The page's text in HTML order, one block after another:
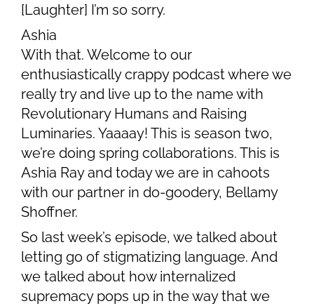
[Laughter] I’m so sorry.
Ashia
With that. Welcome to our
enthusiastically crappy podcast where we
really try and live up to the name with
Revolutionary Humans and Raising
Luminaries. Yaaaay! This is season two,
we’re doing spring collaborations. This is
Ashia Ray and today we are in cahoots
with our partner in do-goodery, Bellamy
Shoffner.
So last week’s episode, we talked about
letting go of stigmatizing language. And
we talked about how internalized
supremacy pops up in the way that we